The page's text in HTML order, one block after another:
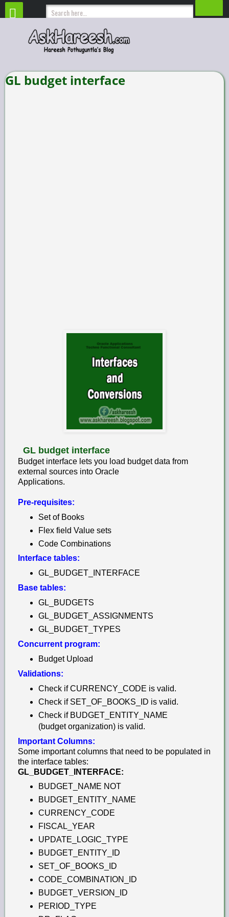
GL budget interface
GL budget interface
Budget interface lets you load budget data from
external sources into Oracle
Applications.
Pre-requisites:
Set of Books
Flex field Value sets
Code Combinations
Interface tables:
GL_BUDGET_INTERFACE
Base tables:
GL_BUDGETS
GL_BUDGET_ASSIGNMENTS
GL_BUDGET_TYPES
Concurrent program:
Budget Upload
Validations:
Check if CURRENCY_CODE is valid.
Check if SET_OF_BOOKS_ID is valid.
Check if BUDGET_ENTITY_NAME
(budget organization) is valid.
Important Columns:
Some important columns that need to be populated in
the interface tables:
GL_BUDGET_INTERFACE:
BUDGET_NAME NOT
BUDGET_ENTITY_NAME
CURRENCY_CODE
FISCAL_YEAR
UPDATE_LOGIC_TYPE
BUDGET_ENTITY_ID
SET_OF_BOOKS_ID
CODE_COMBINATION_ID
BUDGET_VERSION_ID
PERIOD_TYPE